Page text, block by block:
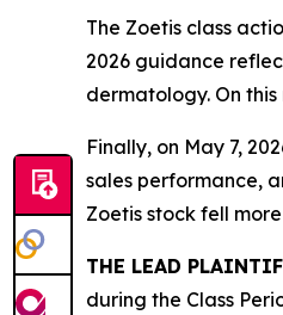
The Zoetis class
2026 guidance
dermatology. On
Finally, on May 7,
sales performance,
Zoetis stock fell
THE LEAD
during the Class